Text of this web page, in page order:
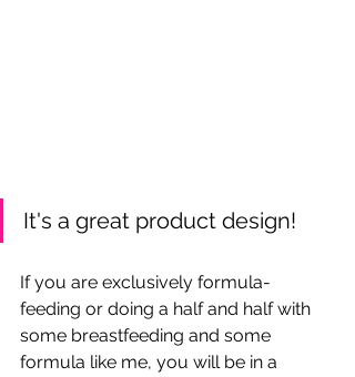
It's a great product design!
If you are exclusively formula-
feeding or doing a half and half with
some breastfeeding and some
formula like me, you will be in a